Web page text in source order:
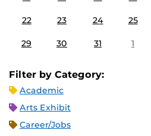
22 23 24 25
29 30 31 1
Filter by Category:
Academic
Arts Exhibit
Career/Jobs